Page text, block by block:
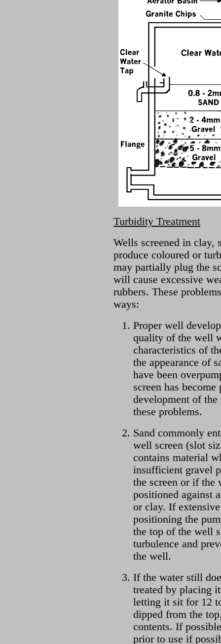
Turbidity Treatment
Wells screened in clay,
produce coloured or
may partially plug the
will cause excessive
rubbers. These
ways:
Proper well
quality of the well
characteristics of
the appearance of
have been
screen has
development of
these problems.
Sand commonly
well screen (slot
contains material
insufficient gravel
the screen or if the
positioned against
or clay. If
positioning the
the top of the well
turbulence and
the well.
If the water still
treated by placing
letting it sit for 12
dipped from the
contents. If
prior to use if